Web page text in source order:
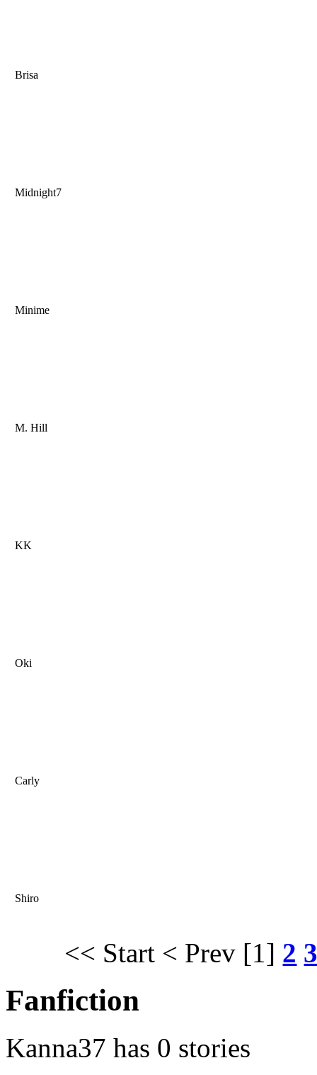
Brisa
Midnight7
Minime
M. Hill
KK
Oki
Carly
Shiro
<< Start < Prev [1] 2
Fanfiction
Kanna37 has 0 stories